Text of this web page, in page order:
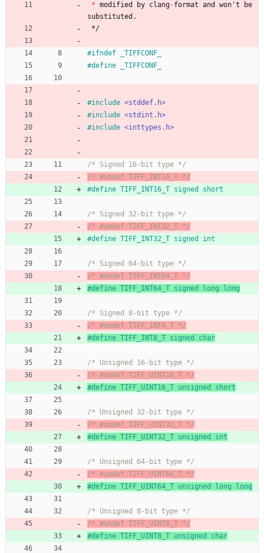
* modified by clang-format and won 't
be
substituted .
*/
#ifndef _TIFFCONF_
#define _TIFFCONF_
#include <stddef.h>
#include <stdint.h>
#include <inttypes.h>
/* Signed 16-bit type */
/* #undef TIFF_INT16_T */
#define TIFF_INT16_T signed short
/* Signed 32-bit type */
/* #undef TIFF_INT32_T */
#define TIFF_INT32_T signed int
/* Signed 64-bit type */
/* #undef TIFF_INT64_T */
#define TIFF_INT64_T signed long long
/* Signed 8-bit type */
/* #undef TIFF_INT8_T */
#define TIFF_INT8_T signed char
/* Unsigned 16-bit type */
/* #undef TIFF_UINT16_T */
#define TIFF_UINT16_T unsigned short
/* Unsigned 32-bit type */
/* #undef TIFF_UINT32_T */
#define TIFF_UINT32_T unsigned int
/* Unsigned 64-bit type */
/* #undef TIFF_UINT64_T */
#define TIFF_UINT64_T unsigned long long
/* Unsigned 8-bit type */
/* #undef TIFF_UINT8_T */
#define TIFF_UINT8_T unsigned char